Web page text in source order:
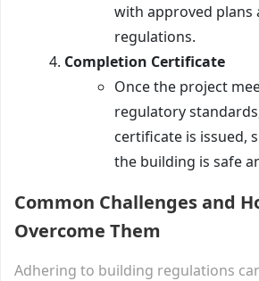
with approved plans
regulations.
Completion Certificate
Once the project
regulatory
certificate is issued,
the building is safe
Common Challenges and
Overcome Them
Adhering to building regulations